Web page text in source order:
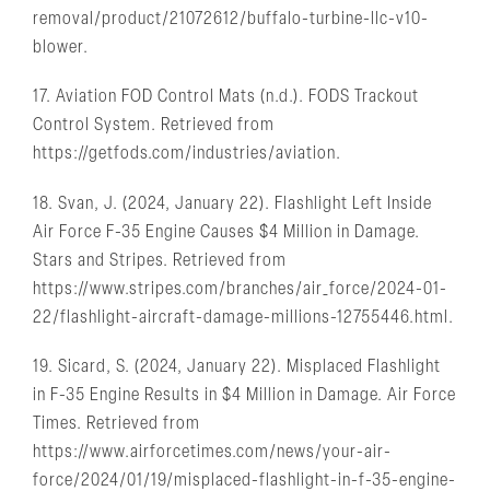
removal/product/21072612/buffalo-turbine-llc-v10-
blower.
17. Aviation FOD Control Mats (n.d.). FODS Trackout
Control System. Retrieved from
https://getfods.com/industries/aviation.
18. Svan, J. (2024, January 22). Flashlight Left Inside
Air Force F-35 Engine Causes $4 Million in Damage.
Stars and Stripes. Retrieved from
https://www.stripes.com/branches/air_force/2024-01-
22/flashlight-aircraft-damage-millions-12755446.html.
19. Sicard, S. (2024, January 22). Misplaced Flashlight
in F-35 Engine Results in $4 Million in Damage. Air Force
Times. Retrieved from
https://www.airforcetimes.com/news/your-air-
force/2024/01/19/misplaced-flashlight-in-f-35-engine-